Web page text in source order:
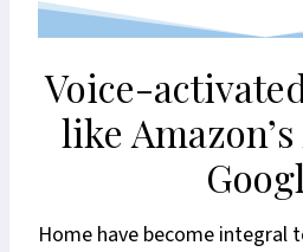
Voice-
like
Home have become integral